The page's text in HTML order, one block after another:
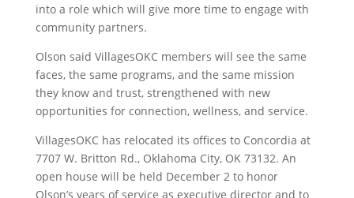
into a role which will give more time to engage with
community partners.
Olson said VillagesOKC members will see the same
faces, the same programs, and the same mission
they know and trust, strengthened with new
opportunities for connection, wellness, and service.
VillagesOKC has relocated its offices to Concordia at
7707 W. Britton Rd., Oklahoma City, OK 73132. An
open house will be held December 2 to honor
Olson’s years of service as executive director and to